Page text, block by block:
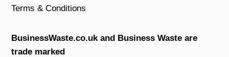
Terms & Conditions
BusinessWaste.co.uk and Business Waste are
trade marked